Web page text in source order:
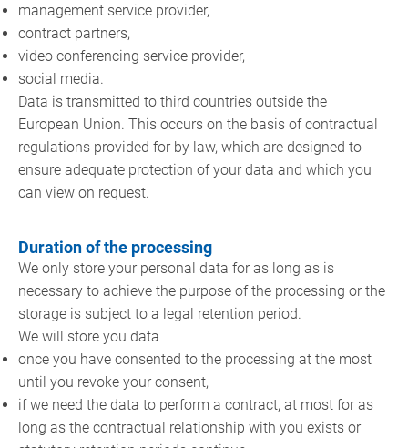
management service provider,
contract partners,
video conferencing service provider,
social media.
Data is transmitted to third countries outside the
European Union. This occurs on the basis of contractual
regulations provided for by law, which are designed to
ensure adequate protection of your data and which you
can view on request.
Duration of the processing
We only store your personal data for as long as is
necessary to achieve the purpose of the processing or the
storage is subject to a legal retention period.
We will store you data
once you have consented to the processing at the most
until you revoke your consent,
if we need the data to perform a contract, at most for as
long as the contractual relationship with you exists or